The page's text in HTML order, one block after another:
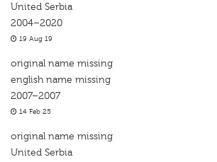
United Serbia
2004–2020
19 Aug 19
original name missing
english name missing
2007–2007
14 Feb 25
original name missing
United Serbia